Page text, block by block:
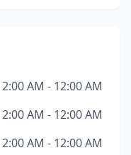
AM - 12:00 AM
AM - 12:00 AM
AM - 12:00 AM